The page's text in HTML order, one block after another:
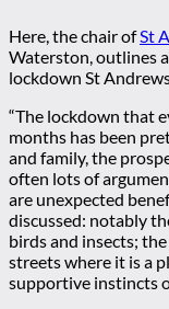
Here, the chair ofSt
Waterston, outlines
lockdown St
“The lockdown that
months has been
and family, the
often lots of
are unexpected
discussed: notably
birds and insects;
streets where it is a
supportive instincts